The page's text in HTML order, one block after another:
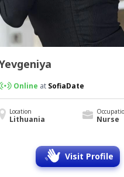
Online at SofiaDate
Location
Lithuania Nurse
Visit Profile